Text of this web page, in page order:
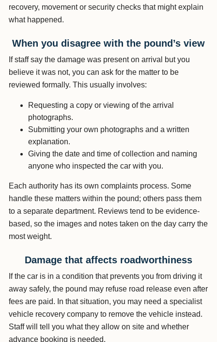
recovery, movement or security checks that might explain
what happened.
When you disagree with the pound’s view
If staff say the damage was present on arrival but you
believe it was not, you can ask for the matter to be
reviewed formally. This usually involves:
Requesting a copy or viewing of the arrival
photographs.
Submitting your own photographs and a written
explanation.
Giving the date and time of collection and naming
anyone who inspected the car with you.
Each authority has its own complaints process. Some
handle these matters within the pound; others pass them
to a separate department. Reviews tend to be evidence-
based, so the images and notes taken on the day carry the
most weight.
Damage that affects roadworthiness
If the car is in a condition that prevents you from driving it
away safely, the pound may refuse road release even after
fees are paid. In that situation, you may need a specialist
vehicle recovery company to remove the vehicle instead.
Staff will tell you what they allow on site and whether
advance booking is needed.